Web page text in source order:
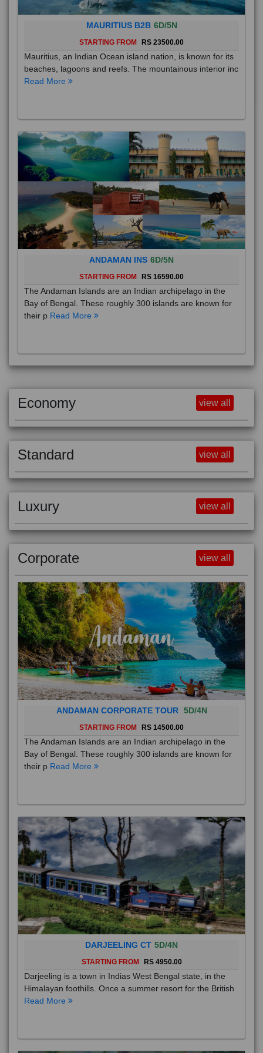
MAURITIUS B2B 6D/5N
STARTING FROM RS 23500.00
Mauritius, an Indian Ocean island nation, is known for its
beaches, lagoons and reefs. The mountainous interior inc
Read More
ANDAMAN INS 6D/5N
STARTING FROM RS 16590.00
The Andaman Islands are an Indian archipelago in the
Bay of Bengal. These roughly 300 islands are known for
their p Read More
Economy view all
Standard view all
Luxury view all
Corporate view all
ANDAMAN CORPORATE TOUR 5D/4N
STARTING FROM RS 14500.00
The Andaman Islands are an Indian archipelago in the
Bay of Bengal. These roughly 300 islands are known for
their p Read More
DARJEELING CT 5D/4N
STARTING FROM RS 4950.00
Darjeeling is a town in Indias West Bengal state, in the
Himalayan foothills. Once a summer resort for the British
Read More